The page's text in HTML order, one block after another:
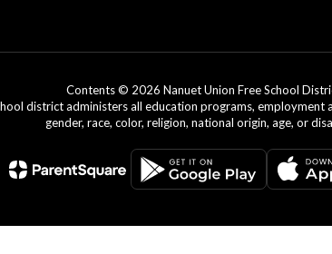
Contents © 2026 Nanuet Union Free School
district administers all education programs,
gender, race, color, religion, national origin, age, or